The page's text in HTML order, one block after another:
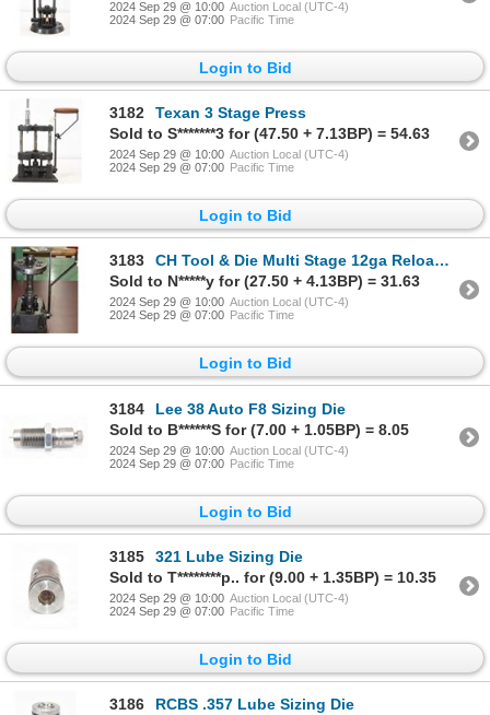
2024 Sep 29 @ 10:00 Auction Local (UTC-4)
2024 Sep 29 @ 07:00 Pacific Time
Login to Bid
3182
Texan 3 Stage Press
Sold to S*******3 for (47.50 + 7.13BP) = 54.63
2024 Sep 29 @ 10:00 Auction Local (UTC-4)
2024 Sep 29 @ 07:00 Pacific Time
Login to Bid
3183
CH Tool & Die Multi Stage 12ga Reloading Press
Sold to N*****y for (27.50 + 4.13BP) = 31.63
2024 Sep 29 @ 10:00 Auction Local (UTC-4)
2024 Sep 29 @ 07:00 Pacific Time
Login to Bid
3184
Lee 38 Auto F8 Sizing Die
Sold to B******S for (7.00 + 1.05BP) = 8.05
2024 Sep 29 @ 10:00 Auction Local (UTC-4)
2024 Sep 29 @ 07:00 Pacific Time
Login to Bid
3185
321 Lube Sizing Die
Sold to T********p.. for (9.00 + 1.35BP) = 10.35
2024 Sep 29 @ 10:00 Auction Local (UTC-4)
2024 Sep 29 @ 07:00 Pacific Time
Login to Bid
3186
RCBS .357 Lube Sizing Die